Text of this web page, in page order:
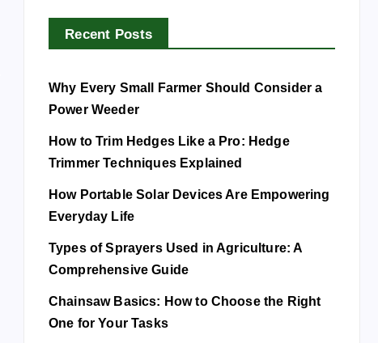
Recent Posts
Why Every Small Farmer Should Consider a
Power Weeder
How to Trim Hedges Like a Pro: Hedge
Trimmer Techniques Explained
How Portable Solar Devices Are Empowering
Everyday Life
Types of Sprayers Used in Agriculture: A
Comprehensive Guide
Chainsaw Basics: How to Choose the Right
One for Your Tasks